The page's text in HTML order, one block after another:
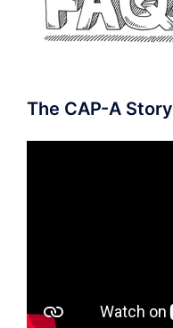
The CAP-A Story